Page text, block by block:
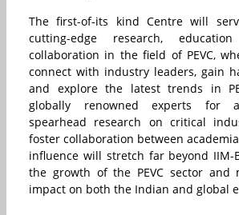
The first-of-its kind Centre will
cutting-edge research,
collaboration in the field of PEVC,
connect with industry leaders, gain
and explore the latest trends in
globally renowned experts for
spearhead research on critical
foster collaboration between
influence will stretch far beyond IIM-
the growth of the PEVC sector and
impact on both the Indian and global